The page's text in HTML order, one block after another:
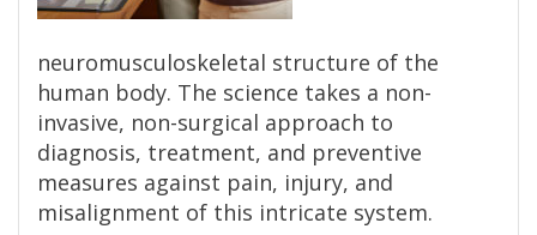
neuromusculoskeletal structure of the
human body. The science takes a non-
invasive, non-surgical approach to
diagnosis, treatment, and preventive
measures against pain, injury, and
misalignment of this intricate system.